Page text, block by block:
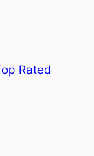
Rated